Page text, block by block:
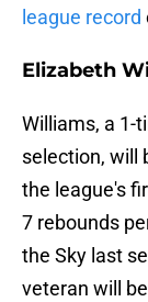
league record
Elizabeth
Williams, a 1-
selection, will
the league's
7 rebounds
the Sky last
veteran will